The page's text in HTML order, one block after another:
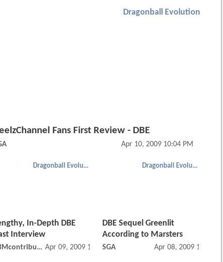
Dragonball Evolution
Fans First Review - DBE
Apr 10, 2009 10:04 PM
Dragonball Evolution
In-Depth DBE
Interview
CBMcontributor Apr 09, 2009 12:04 PM
Dragonball Evolution
DBE Sequel Greenlit
According to Marsters
SGA Apr 08, 2009 10:04 PM